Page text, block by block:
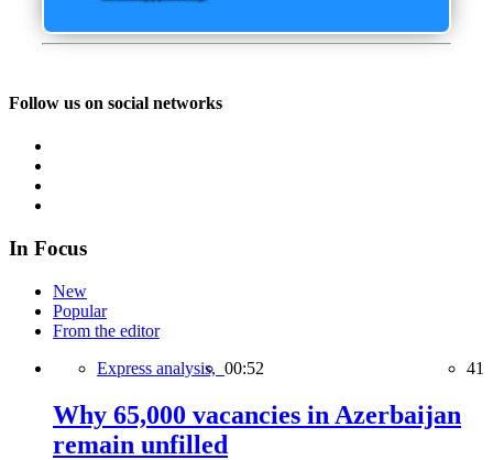
Follow us on social networks
In Focus
New
Popular
From the editor
Express analysis, 00:52 41
Why 65,000 vacancies in Azerbaijan
remain unfilled